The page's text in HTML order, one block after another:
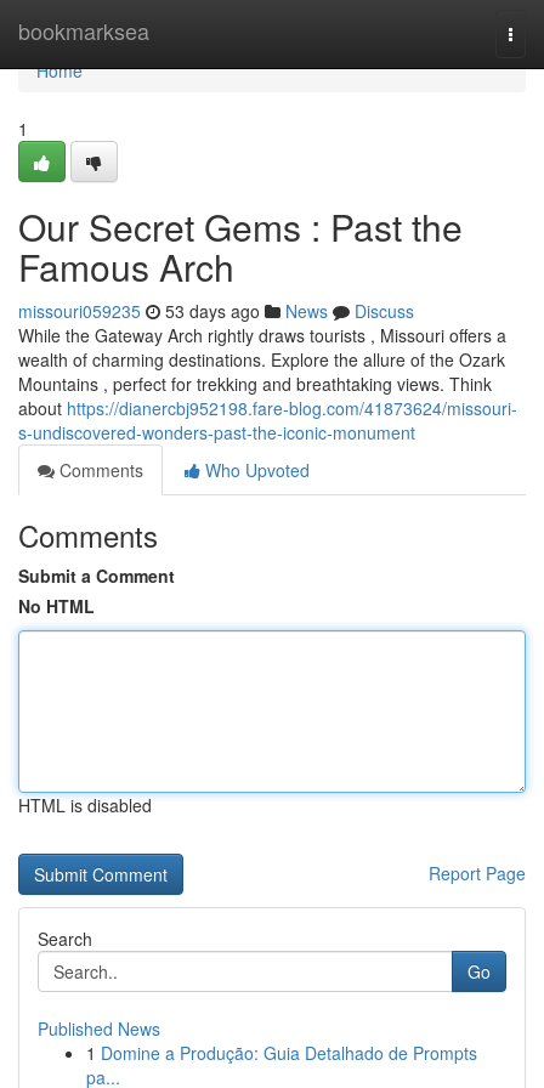
bookmarksea
Home
Home
1
Our Secret Gems : Past the
Famous Arch
missouri059235 53 days ago News
Discuss
While the Gateway Arch rightly draws tourists , Missouri offers a
wealth of charming destinations. Explore the allure of the Ozark
Mountains , perfect for trekking and breathtaking views. Think
about https://dianercbj952198.fare-blog.com/41873624/missouri-
s-undiscovered-wonders-past-the-iconic-monument
Comments
Who Upvoted
Comments
Submit a Comment
No HTML
HTML is disabled
Report Page
Search
Go
Published News
1 Domine a Produção: Guia Detalhado de Prompts
pa...